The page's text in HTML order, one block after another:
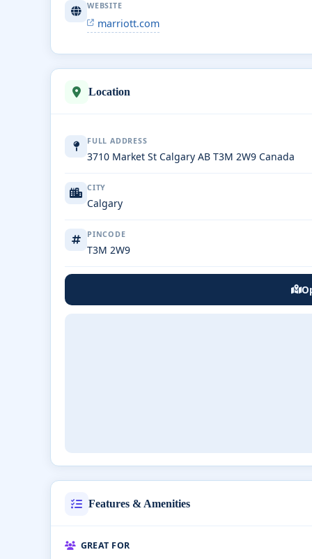
WEBSITE
marriott.com
Location
FULL ADDRESS
3710 Market St Calgary AB T3M 2W9 Canada
CITY
Calgary
PINCODE
T3M 2W9
Features & Amenities
GREAT FOR